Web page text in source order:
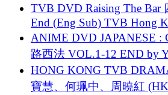
TVB DVD Raising The Bar
End (Eng Sub) TVB Hong
ANIME DVD JAPANESE :
路西法 VOL.1-12 END by
HONG KONG TVB
寶慧、何珮中、周曉紅